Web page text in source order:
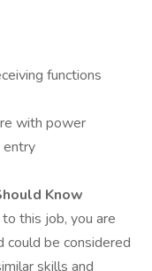
functions
with power
entry
Know
this job, you are
could be considered
skills and